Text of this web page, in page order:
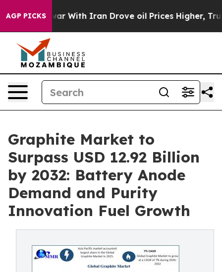
AGP PICKS
With Iran Drove oil Prices Higher, Trump Gave
Graphite Market to
Surpass USD 12.92 Billion
by 2032: Battery Anode
Demand and Purity
Innovation Fuel Growth